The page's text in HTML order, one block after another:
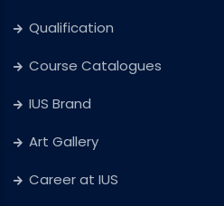
Qualification
Course Catalogues
IUS Brand
Art Gallery
Career at IUS